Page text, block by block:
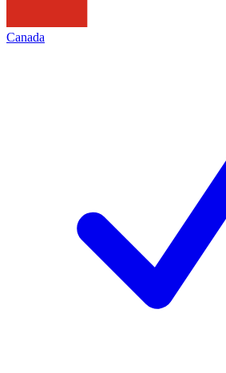
Canada